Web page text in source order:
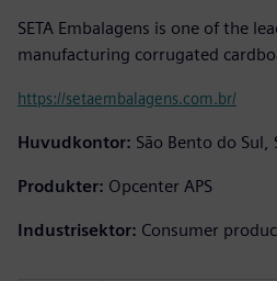
SETA Embalagens is one of the
manufacturing corrugated
https://setaembalagens.com.br/
Huvudkontor: São Bento do Sul,
Produkter: Opcenter APS
Industrisektor: Consumer